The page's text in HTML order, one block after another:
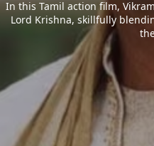
In this Tamil action film,
Lord Krishna, skillfully